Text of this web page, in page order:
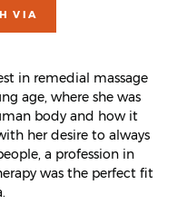
VIA
in remedial massage
age, where she was
body and how it
her desire to always
a profession in
was the perfect fit